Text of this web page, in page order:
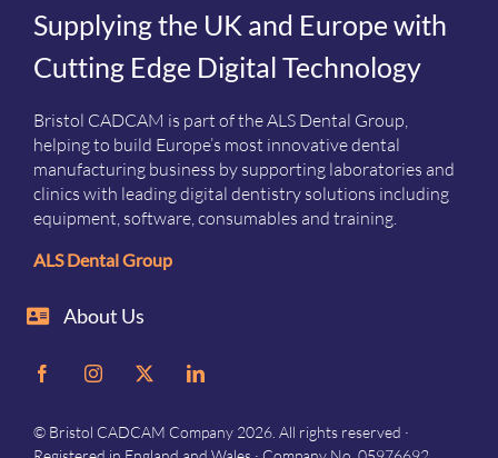
Supplying the UK and Europe with
Cutting Edge Digital Technology
Bristol CADCAM is part of the ALS Dental Group,
helping to build Europe’s most innovative dental
manufacturing business by supporting laboratories and
clinics with leading digital dentistry solutions including
equipment, software, consumables and training.
ALS Dental Group
About Us
© Bristol CADCAM Company 2026. All rights reserved ·